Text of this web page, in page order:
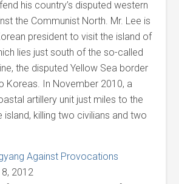
his country’s disputed western
the Communist North. Mr. Lee is
president to visit the island of
lies just south of the so-called
the disputed Yellow Sea border
Koreas. In November 2010, a
artillery unit just miles to the
island, killing two civilians and two
Against Provocations
2012